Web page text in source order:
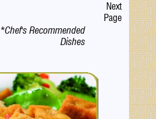
Next
Page
*Chef's Recommended
Dishes